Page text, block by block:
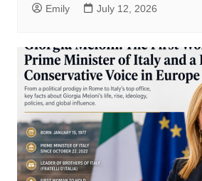
Emily July 12, 2026